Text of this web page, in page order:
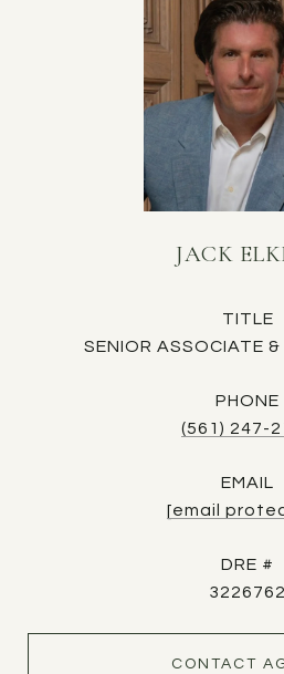
JACK
TITLE
SENIOR ASSOCIATE &
PHONE
(561) 247-
EMAIL
[email
DRE #
3226762
CONTACT